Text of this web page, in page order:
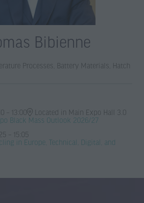
Bibienne
Processes, Battery Materials, Hatch
– 13:00
Located in Main Expo Hall 3.0
Black Mass Outlook 2026/27
– 15:05
in Europe, Technical, Digital, and